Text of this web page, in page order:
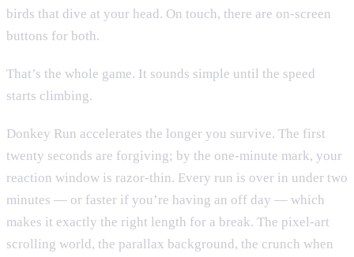
birds that dive at your head. On touch, there are on-screen
buttons for both.
That’s the whole game. It sounds simple until the speed
starts climbing.
Donkey Run accelerates the longer you survive. The first
twenty seconds are forgiving; by the one-minute mark, your
reaction window is razor-thin. Every run is over in under two
minutes — or faster if you’re having an off day — which
makes it exactly the right length for a break. The pixel-art
scrolling world, the parallax background, the crunch when